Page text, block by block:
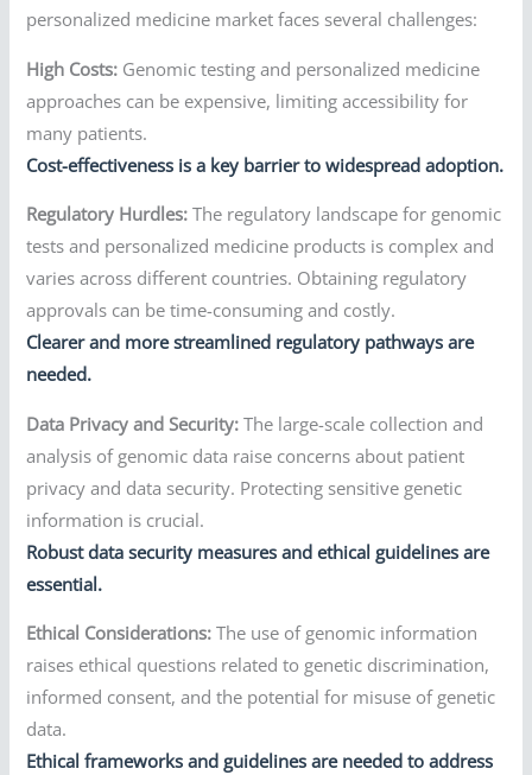
personalized medicine market faces several challenges:
High Costs: Genomic testing and personalized medicine
approaches can be expensive, limiting accessibility for
many patients.
Cost-effectiveness is a key barrier to widespread adoption.
Regulatory Hurdles: The regulatory landscape for genomic
tests and personalized medicine products is complex and
varies across different countries. Obtaining regulatory
approvals can be time-consuming and costly.
Clearer and more streamlined regulatory pathways are
needed.
Data Privacy and Security: The large-scale collection and
analysis of genomic data raise concerns about patient
privacy and data security. Protecting sensitive genetic
information is crucial.
Robust data security measures and ethical guidelines are
essential.
Ethical Considerations: The use of genomic information
raises ethical questions related to genetic discrimination,
informed consent, and the potential for misuse of genetic
data.
Ethical frameworks and guidelines are needed to address